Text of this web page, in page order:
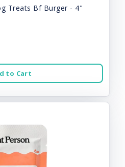
Treats Bf Burger - 4"
to Cart